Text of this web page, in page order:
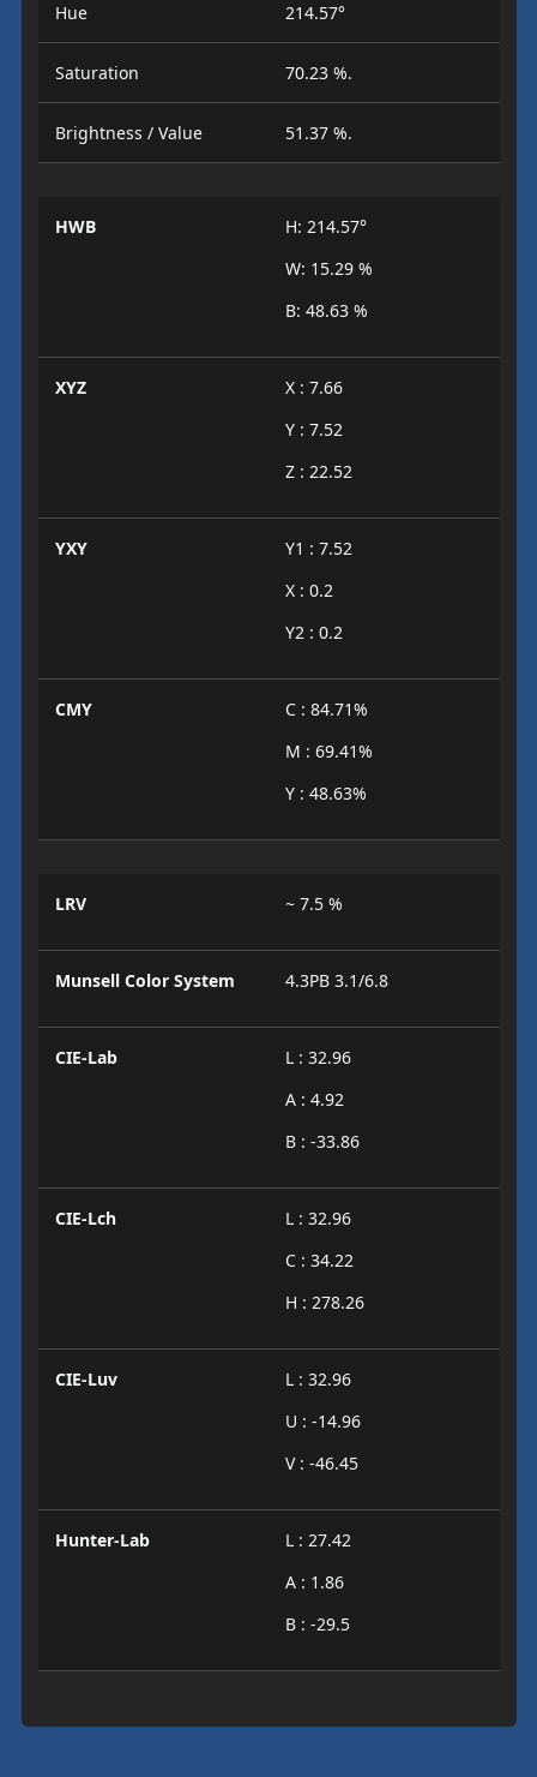
Hue 214.57°
Saturation 70.23 %.
Brightness / Value 51.37 %.
HWB
H: 214.57°
W: 15.29 %
B: 48.63 %
XYZ
X : 7.66
Y : 7.52
Z : 22.52
YXY
Y1 : 7.52
X : 0.2
Y2 : 0.2
CMY
C : 84.71%
M : 69.41%
Y : 48.63%
LRV ~ 7.5 %
Munsell Color System 4.3PB 3.1/6.8
CIE-Lab
L : 32.96
A : 4.92
B : -33.86
CIE-Lch
L : 32.96
C : 34.22
H : 278.26
CIE-Luv
L : 32.96
U : -14.96
V : -46.45
Hunter-Lab
L : 27.42
A : 1.86
B : -29.5